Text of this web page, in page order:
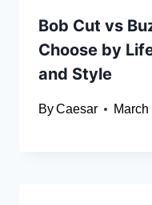
Bob Cut vs
Choose by
and Style
ByCaesar